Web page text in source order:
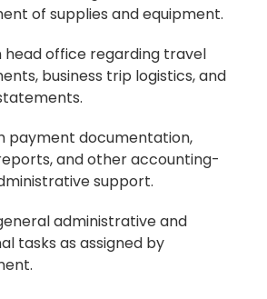
of supplies and equipment.
head office regarding travel
business trip logistics, and
payment documentation,
and other accounting-
support.
administrative and
tasks as assigned by